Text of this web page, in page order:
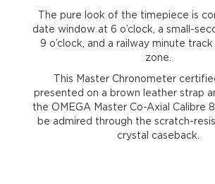
The pure look of the timepiece is
date window at 6 o’clock, a small-
9 o’clock, and a railway minute
zone.
This Master Chronometer
presented on a brown leather strap
the OMEGA Master Co-Axial Calibre
be admired through the scratch-
crystal caseback.